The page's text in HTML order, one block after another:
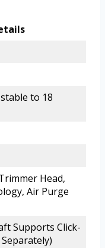
to 18
Head,
Air Purge
Supports Click-